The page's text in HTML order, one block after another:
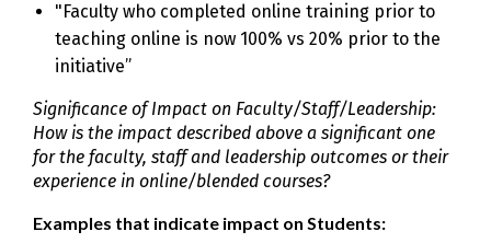
"Faculty who completed online training prior to
teaching online is now 100% vs 20% prior to the
initiative”
Significance of Impact on Faculty/Staff/Leadership:
How is the impact described above a significant one
for the faculty, staff and leadership outcomes or their
experience in online/blended courses?
Examples that indicate impact on Students: